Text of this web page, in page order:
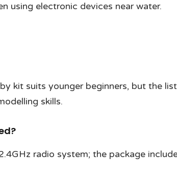
using electronic devices near water.
kit suits younger beginners, but the
skills.
radio system; the package